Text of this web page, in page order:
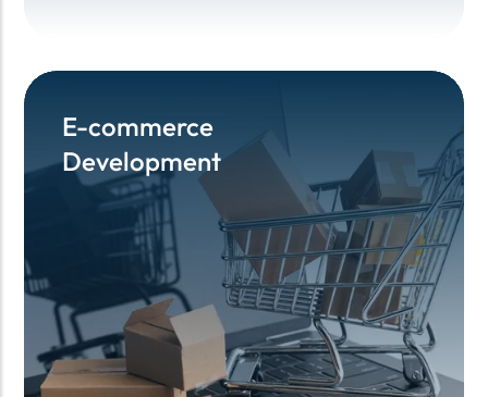
E-commerce
Development
E-commerce
Development